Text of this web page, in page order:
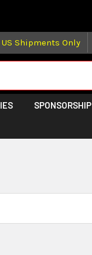
US Shipments Only
SPONSORSHIP